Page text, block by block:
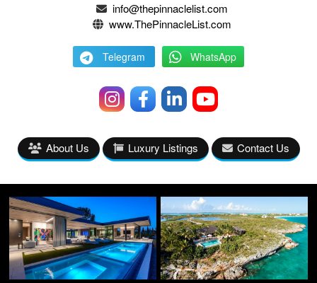
info@thepinnaclelist.com
www.ThePinnacleList.com
Telegram WhatsApp
About Us Luxury Listings Contact Us